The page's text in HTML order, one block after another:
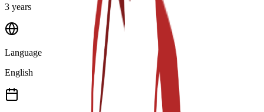
3 years
Language
English